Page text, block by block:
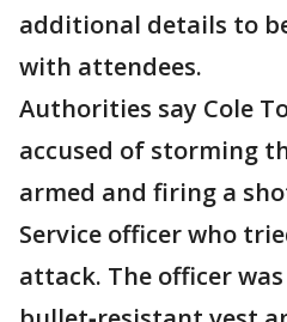
additional details to
with attendees.
Authorities say Cole
accused of storming
armed and firing a
Service officer who
attack. The officer